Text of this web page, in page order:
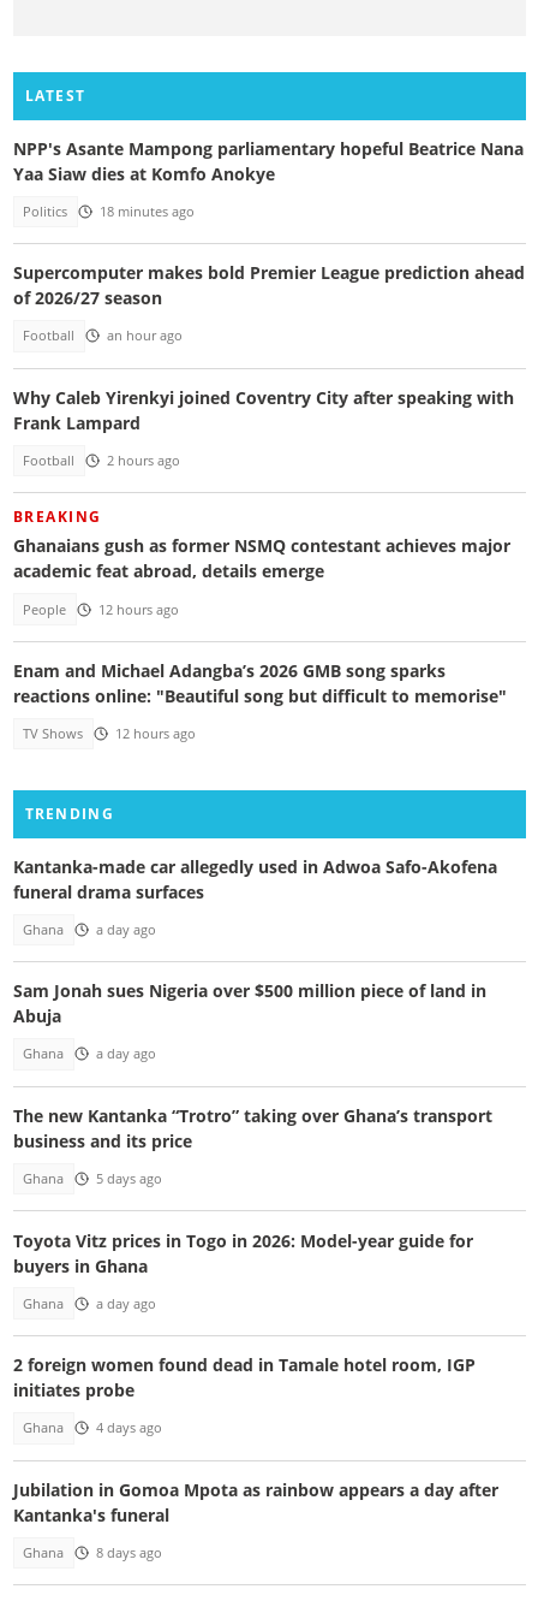
LATEST
NPP's Asante Mampong parliamentary hopeful Beatrice Nana
Yaa Siaw dies at Komfo Anokye
Politics 18 minutes ago
Supercomputer makes bold Premier League prediction ahead
of 2026/27 season
Football an hour ago
Why Caleb Yirenkyi joined Coventry City after speaking with
Frank Lampard
Football 2 hours ago
BREAKING
Ghanaians gush as former NSMQ contestant achieves major
academic feat abroad, details emerge
People 12 hours ago
Enam and Michael Adangba’s 2026 GMB song sparks
reactions online: "Beautiful song but difficult to memorise"
TV Shows 12 hours ago
TRENDING
Kantanka-made car allegedly used in Adwoa Safo-Akofena
funeral drama surfaces
Ghana a day ago
Sam Jonah sues Nigeria over $500 million piece of land in
Abuja
Ghana a day ago
The new Kantanka “Trotro” taking over Ghana’s transport
business and its price
Ghana 5 days ago
Toyota Vitz prices in Togo in 2026: Model-year guide for
buyers in Ghana
Ghana a day ago
2 foreign women found dead in Tamale hotel room, IGP
initiates probe
Ghana 4 days ago
Jubilation in Gomoa Mpota as rainbow appears a day after
Kantanka's funeral
Ghana 8 days ago